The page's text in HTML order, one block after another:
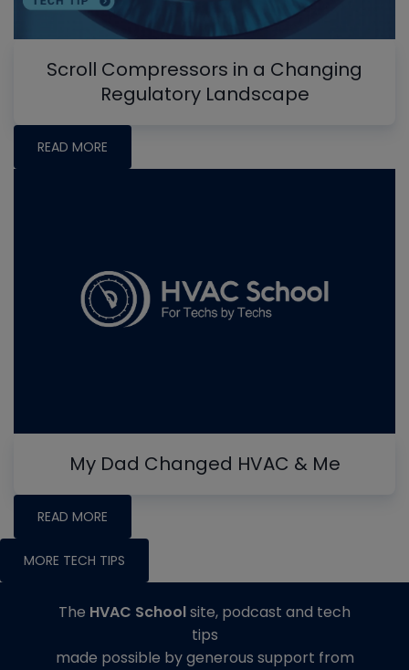
Scroll Compressors in a Changing
Regulatory Landscape
READ MORE
My Dad Changed HVAC & Me
READ MORE
MORE TECH TIPS
The HVAC Schoolsite, podcast and tech
tips
made possible by generous support from